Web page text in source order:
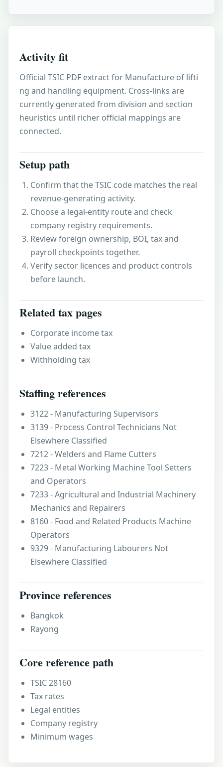
Activity fit
Official TSIC PDF extract for Manufacture of lifti
ng and handling equipment. Cross-links are
currently generated from division and section
heuristics until richer official mappings are
connected.
Setup path
Confirm that the TSIC code matches the real
revenue-generating activity.
Choose a legal-entity route and check
company registry requirements.
Review foreign ownership, BOI, tax and
payroll checkpoints together.
Verify sector licences and product controls
before launch.
Related tax pages
Corporate income tax
Value added tax
Withholding tax
Staffing references
3122 - Manufacturing Supervisors
3139 - Process Control Technicians Not
Elsewhere Classified
7212 - Welders and Flame Cutters
7223 - Metal Working Machine Tool Setters
and Operators
7233 - Agricultural and Industrial Machinery
Mechanics and Repairers
8160 - Food and Related Products Machine
Operators
9329 - Manufacturing Labourers Not
Elsewhere Classified
Province references
Bangkok
Rayong
Core reference path
TSIC 28160
Tax rates
Legal entities
Company registry
Minimum wages